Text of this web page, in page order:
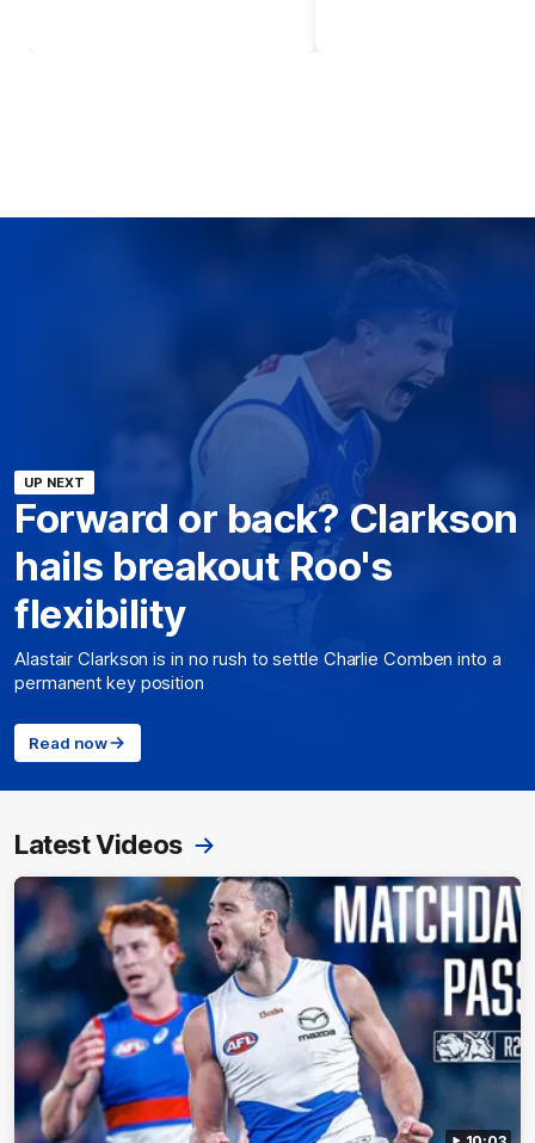
UP NEXT
Forward or back? Clarkson
hails breakout Roo's
flexibility
Alastair Clarkson is in no rush to settle Charlie Comben into a
permanent key position
Read now
Latest Videos